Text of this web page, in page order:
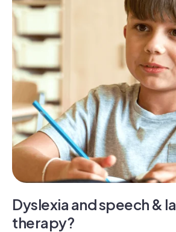
Dyslexia and speech &
therapy?